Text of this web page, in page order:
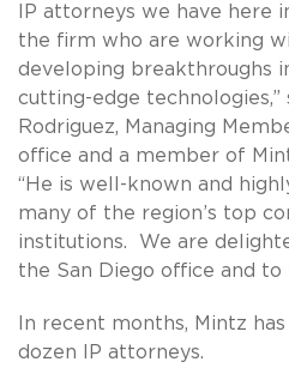
IP attorneys we have here
the firm who are working
developing breakthroughs
cutting-edge technologies,”
Rodriguez, Managing
office and a member of
“He is well-known and
many of the region’s top
institutions. We are
the San Diego office and to
In recent months, Mintz
dozen IP attorneys.